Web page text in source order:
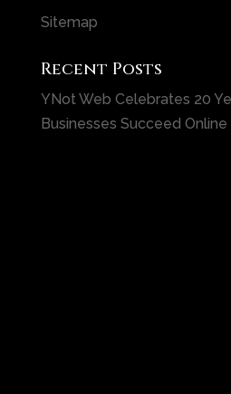
Sitemap
Recent Posts
YNot Web Celebrates 20
Businesses Succeed Online